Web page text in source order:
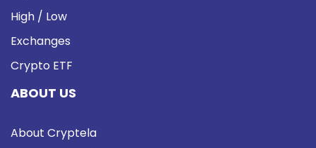
High / Low
Exchanges
Crypto ETF
ABOUT US
About Cryptela